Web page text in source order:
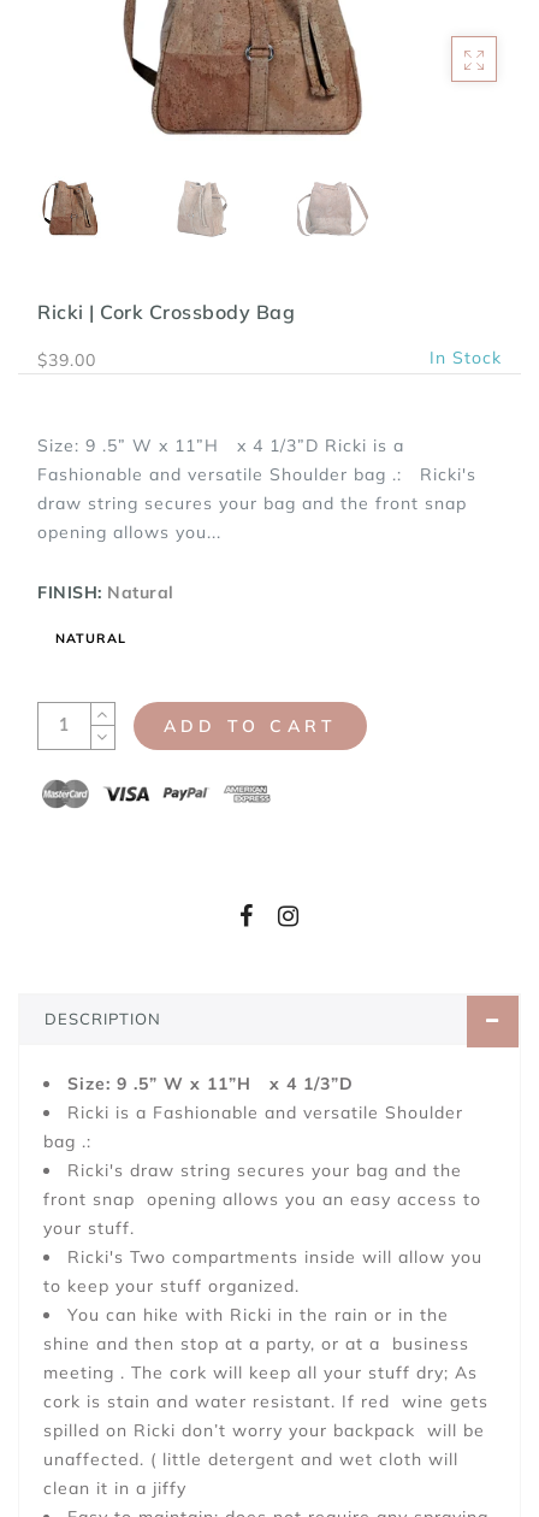
Ricki | Cork Crossbody Bag
$39.00 In Stock
Size: 9 .5” W x 11”H x 4 1/3”D Ricki is a
Fashionable and versatile Shoulder bag .: Ricki's
draw string secures your bag and the front snap
opening allows you...
FINISH: Natural
NATURAL
ADD TO CART
DESCRIPTION
Size: 9 .5” W x 11”H x 4 1/3”D
Ricki is a Fashionable and versatile Shoulder
bag .:
Ricki's draw string secures your bag and the
front snap opening allows you an easy access to
your stuff.
Ricki's Two compartments inside will allow you
to keep your stuff organized.
You can hike with Ricki in the rain or in the
shine and then stop at a party, or at a business
meeting . The cork will keep all your stuff dry; As
cork is stain and water resistant. If red wine gets
spilled on Ricki don’t worry your backpack will be
unaffected. ( little detergent and wet cloth will
clean it in a jiffy